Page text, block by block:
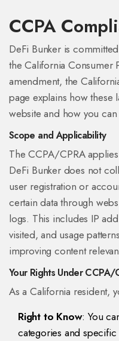
CCPA
DeFi Bunker is
the California Consumer
amendment, the
page explains how these
website and how you
Scope and Applicability
The CCPA/CPRA
DeFi Bunker does not
user registration or
certain data through
logs. This includes IP
visited, and usage
improving content
Your Rights Under CCPA/
As a California resident,
Right to Know: You
categories and